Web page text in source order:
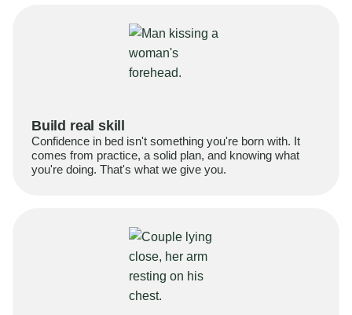
Build real skill
Confidence in bed isn't something you're born with. It
comes from practice, a solid plan, and knowing what
you're doing. That's what we give you.